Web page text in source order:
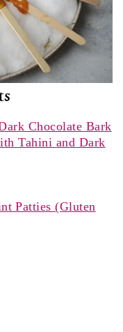
Chocolate Bark
Tahini and Dark
Patties (Gluten